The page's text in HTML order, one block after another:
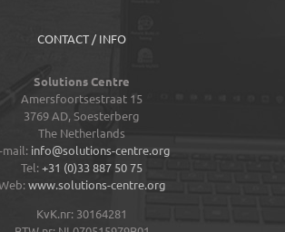
CONTACT / INFO
Solutions Centre
Amersfoortsestraat 15
3769 AD,Soesterberg
The Netherlands
mail: info@solutions-centre.org
Tel: +31 (0)33 887 50 75
www.solutions-centre.org
KvK.nr: 30164281